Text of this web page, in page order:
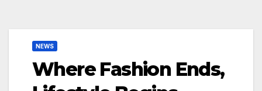
NEWS
Where Fashion Ends,